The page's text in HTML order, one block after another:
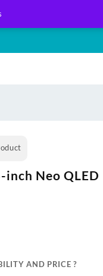
inch Neo QLED
AND PRICE ?